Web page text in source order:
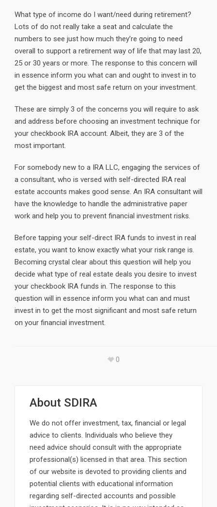
What type of income do I want/need during retirement?
Lots of do not really take a seat and calculate the
numbers to see just how much they’re going to need
overall to support a retirement way of life that may last 20,
25 or 30 years or more. The response to this concern will
in essence inform you what can and ought to invest in to
get the biggest and most safe return on your investment.
These are simply 3 of the concerns you will require to ask
and address before choosing an investment technique for
your checkbook IRA account. Albeit, they are 3 of the
most important.
For somebody new to a IRA LLC, engaging the services of
a consultant, who is versed with self-directed IRA real
estate accounts makes good sense. An IRA consultant will
have the knowledge to handle the administrative paper
work and help you to prevent financial investment risks.
Before tapping your self-direct IRA funds to invest in real
estate, you want to know exactly what your risk range is.
Becoming crystal clear about this question will help you
decide what type of real estate deals you desire to invest
your checkbook IRA funds in. The response to this
question will in essence inform you what can and must
invest in to get the most significant and most safe return
on your financial investment.
0
About SDIRA
We do not offer investment, tax, financial or legal
advice to clients. Individuals who believe they
need advice should consult with the appropriate
professional(s) licensed in that area. This section
of our website is devoted to providing clients and
potential clients with educational information
regarding self-directed accounts and possible